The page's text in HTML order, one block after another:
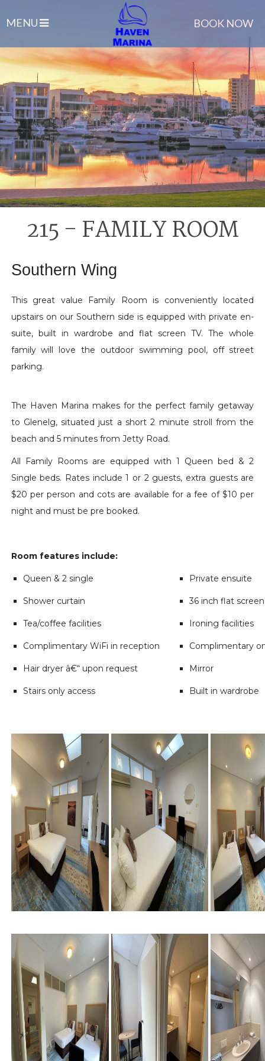
MENU BOOK NOW
215 - FAMILY ROOM
Southern Wing
This great value Family Room is conveniently located
upstairs on our Southern side is equipped with private en-
suite, built in wardrobe and flat screen TV. The whole
family will love the outdoor swimming pool, off street
parking.
The Haven Marina makes for the perfect family getaway
to Glenelg, situated just a short 2 minute stroll from the
beach and 5 minutes from Jetty Road.
All Family Rooms are equipped with 1 Queen bed & 2
Single beds. Rates include 1 or 2 guests, extra guests are
$20 per person and cots are available for a fee of $10 per
night and must be pre booked.
Room features include:
Queen & 2 single Private ensuite
Shower curtain 36 inch flat screen
Tea/coffee facilities Ironing facilities
Complimentary WiFi in reception Complimentary
Hair dryer â€“ upon request Mirror
Stairs only access Built in wardrobe